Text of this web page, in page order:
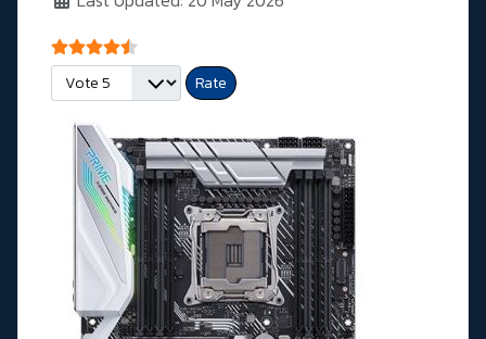
User Rating:
Please Rate